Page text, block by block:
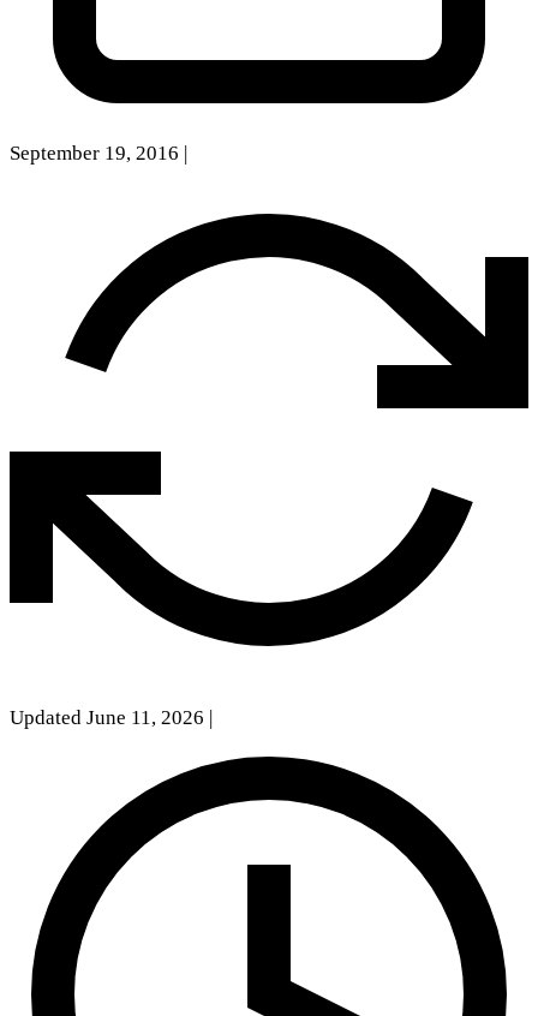
September 19, 2016
Updated June 11, 2026